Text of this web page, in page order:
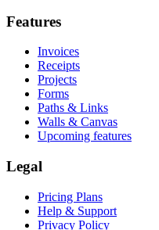
Features
Invoices
Receipts
Projects
Forms
Paths & Links
Walls & Canvas
Upcoming features
Legal
Pricing Plans
Help & Support
Privacy Policy